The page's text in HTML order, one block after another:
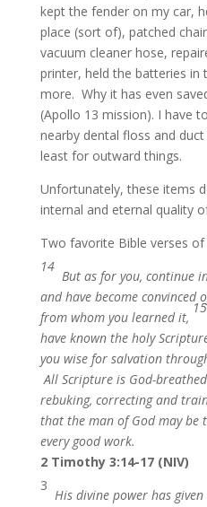
kept the fender on my car,
place (sort of), patched
vacuum cleaner hose,
printer, held the batteries in
more. Why it has even
(Apollo 13 mission). I have
nearby dental floss and
least for outward things.
Unfortunately, these items
internal and eternal quality
Two favorite Bible verses of
14
But as for you, continue
and have become convinced
from whom you learned it,
have known the holy
you wise for salvation
All Scripture is God-
rebuking, correcting and
that the man of God may be
every good work.
2 Timothy 3:14-17 (NIV)
3
His divine power has